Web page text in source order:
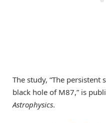
The study, “The
black hole of M87,” is
Astrophysics.